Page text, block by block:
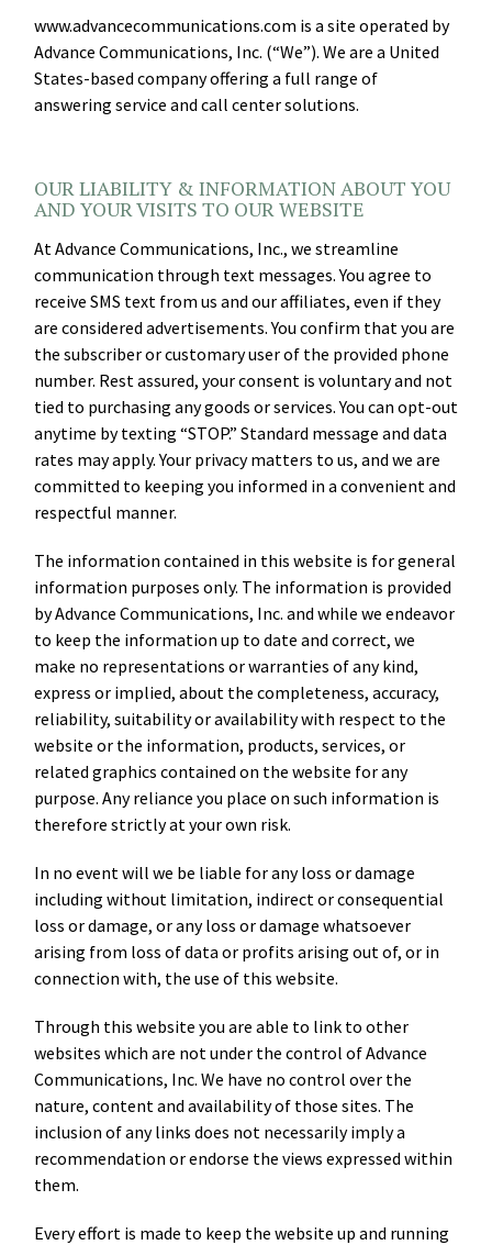
www.advancecommunications.com is a site operated by
Advance Communications, Inc. (“We”). We are a United
States-based company offering a full range of
answering service and call center solutions.
OUR LIABILITY & INFORMATION ABOUT YOU
AND YOUR VISITS TO OUR WEBSITE
At Advance Communications, Inc., we streamline
communication through text messages. You agree to
receive SMS text from us and our affiliates, even if they
are considered advertisements. You confirm that you are
the subscriber or customary user of the provided phone
number. Rest assured, your consent is voluntary and not
tied to purchasing any goods or services. You can opt-out
anytime by texting “STOP.” Standard message and data
rates may apply. Your privacy matters to us, and we are
committed to keeping you informed in a convenient and
respectful manner.
The information contained in this website is for general
information purposes only. The information is provided
by Advance Communications, Inc. and while we endeavor
to keep the information up to date and correct, we
make no representations or warranties of any kind,
express or implied, about the completeness, accuracy,
reliability, suitability or availability with respect to the
website or the information, products, services, or
related graphics contained on the website for any
purpose. Any reliance you place on such information is
therefore strictly at your own risk.
In no event will we be liable for any loss or damage
including without limitation, indirect or consequential
loss or damage, or any loss or damage whatsoever
arising from loss of data or profits arising out of, or in
connection with, the use of this website.
Through this website you are able to link to other
websites which are not under the control of Advance
Communications, Inc. We have no control over the
nature, content and availability of those sites. The
inclusion of any links does not necessarily imply a
recommendation or endorse the views expressed within
them.
Every effort is made to keep the website up and running